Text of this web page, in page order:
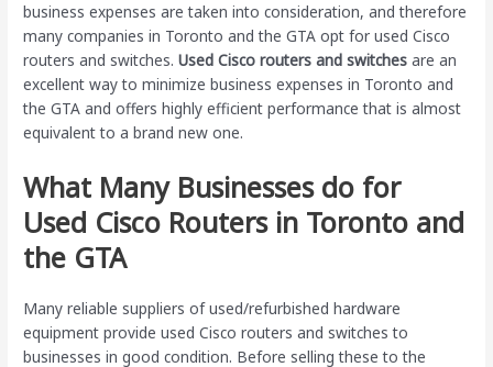
business expenses are taken into consideration, and therefore
many companies in Toronto and the GTA opt for used Cisco
routers and switches.Used Cisco routers and switches are an
excellent way to minimize business expenses in Toronto and
the GTA and offers highly efficient performance that is almost
equivalent to a brand new one.
What Many Businesses do for
Used Cisco Routers in Toronto and
the GTA
Many reliable suppliers of used/refurbished hardware
equipment provide used Cisco routers and switches to
businesses in good condition. Before selling these to the